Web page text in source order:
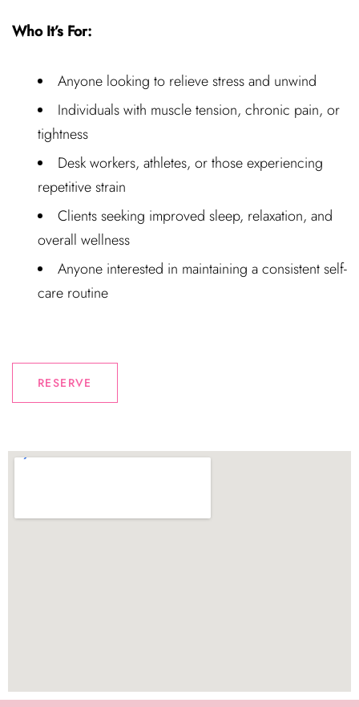
Who It’s For:
Anyone looking to relieve stress and unwind
Individuals with muscle tension, chronic pain, or
tightness
Desk workers, athletes, or those experiencing
repetitive strain
Clients seeking improved sleep, relaxation, and
overall wellness
Anyone interested in maintaining a consistent self-
care routine
RESERVE